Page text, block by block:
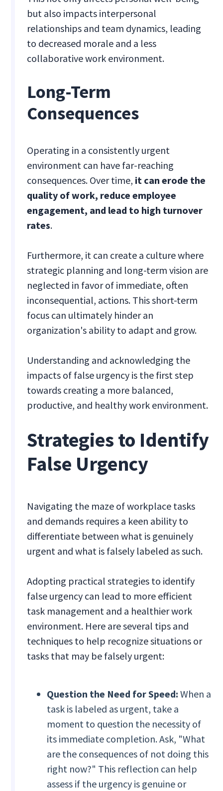
but also impacts interpersonal
relationships and team dynamics, leading
to decreased morale and a less
collaborative work environment.
Long-Term
Consequences
Operating in a consistently urgent
environment can have far-reaching
consequences. Over time, it can erode the
quality of work, reduce employee
engagement, and lead to high turnover
rates.
Furthermore, it can create a culture where
strategic planning and long-term vision are
neglected in favor of immediate, often
inconsequential, actions. This short-term
focus can ultimately hinder an
organization's ability to adapt and grow.
Understanding and acknowledging the
impacts of false urgency is the first step
towards creating a more balanced,
productive, and healthy work environment.
Strategies to Identify
False Urgency
Navigating the maze of workplace tasks
and demands requires a keen ability to
differentiate between what is genuinely
urgent and what is falsely labeled as such.
Adopting practical strategies to identify
false urgency can lead to more efficient
task management and a healthier work
environment. Here are several tips and
techniques to help recognize situations or
tasks that may be falsely urgent:
Question the Need for Speed:When a
task is labeled as urgent, take a
moment to question the necessity of
its immediate completion. Ask, "What
are the consequences of not doing this
right now?" This reflection can help
assess if the urgency is genuine or